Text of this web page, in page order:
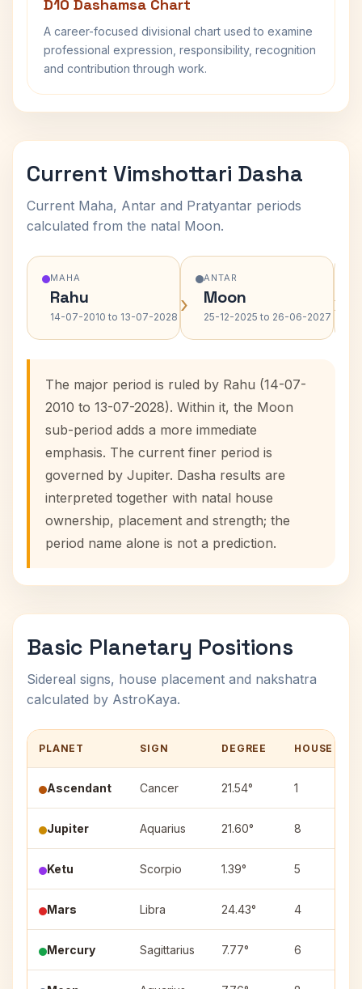
D10 Dashamsa Chart
A career-focused divisional chart used to examine
professional expression, responsibility, recognition
and contribution through work.
Current Vimshottari Dasha
Current Maha, Antar and Pratyantar periods
calculated from the natal Moon.
MAHA
Rahu
14-07-2010 to 13-07-2028 ›
ANTAR
Moon
25-12-2025 to 26-06-2027 ›
The major period is ruled by Rahu (14-07-
2010 to 13-07-2028). Within it, the Moon
sub-period adds a more immediate
emphasis. The current finer period is
governed by Jupiter. Dasha results are
interpreted together with natal house
ownership, placement and strength; the
period name alone is not a prediction.
Basic Planetary Positions
Sidereal signs, house placement and nakshatra
calculated by AstroKaya.
PLANET SIGN DEGREE HOUSE
Ascendant Cancer 21.54° 1
Jupiter Aquarius 21.60° 8
Ketu Scorpio 1.39° 5
Mars Libra 24.43° 4
Mercury Sagittarius 7.77° 6